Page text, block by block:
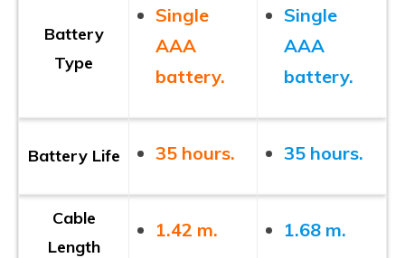
Battery
Type
Single
AAA
battery.
Single
AAA
battery.
Battery Life 35 hours. 35 hours.
Cable
Length
1.42 m. 1.68 m.